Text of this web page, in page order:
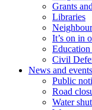
Grants
Libraries
It’s on in
Education
Civil
News and events
Public
Road
Water